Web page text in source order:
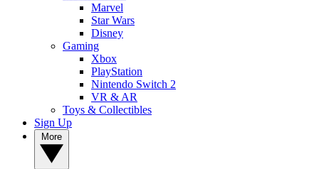
Marvel
Star Wars
Disney
Gaming
Xbox
PlayStation
Nintendo Switch 2
VR & AR
Toys & Collectibles
Sign Up